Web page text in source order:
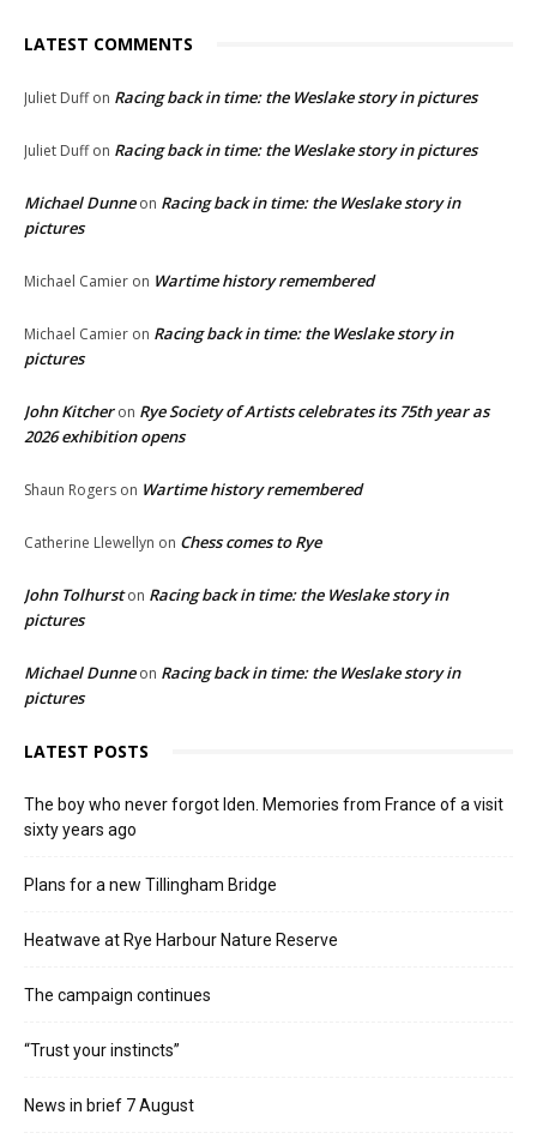
LATEST COMMENTS
Juliet Duffon Racing back in time: the Weslake story in pictures
Juliet Duffon Racing back in time: the Weslake story in pictures
Michael Dunneon Racing back in time: the Weslake story in
pictures
Michael Camier on Wartime history remembered
Michael Camier on Racing back in time: the Weslake story in
pictures
John Kitcheron Rye Society of Artists celebrates its 75th year as
2026 exhibition opens
Shaun Rogers on Wartime history remembered
Catherine Llewellyn on Chess comes to Rye
John Tolhurston Racing back in time: the Weslake story in
pictures
Michael Dunneon Racing back in time: the Weslake story in
pictures
LATEST POSTS
The boy who never forgot Iden. Memories from France of a visit
sixty years ago
Plans for a new Tillingham Bridge
Heatwave at Rye Harbour Nature Reserve
The campaign continues
“Trust your instincts”
News in brief 7 August